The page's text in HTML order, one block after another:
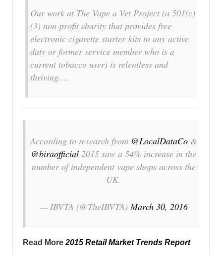
Our work at The Vape a Vet Project (a 501(c)
(3) non-profit charity that provides free
electronic cigarette starter kits to any active
duty or former service member who is a
current tobacco user) is relentless and
thriving….
According to research from @LocalDataCo&
@biraofficial 2015 saw a 54% increase in the
number of independent vape shops across the
UK.
— IBVTA (@TheIBVTA)March 30, 2016
Read More 2015 Retail Market Trends Report